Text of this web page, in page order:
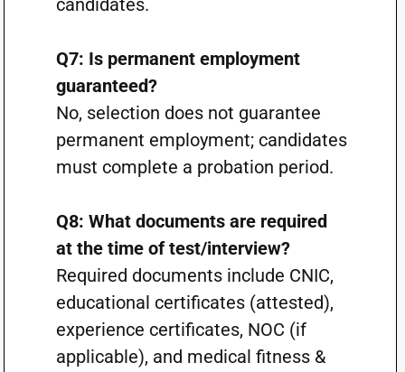
candidates.
Q7: Is permanent employment
guaranteed?
No, selection does not guarantee
permanent employment; candidates
must complete a probation period.
Q8: What documents are required
at the time of test/interview?
Required documents include CNIC,
educational certificates (attested),
experience certificates, NOC (if
applicable), and medical fitness &